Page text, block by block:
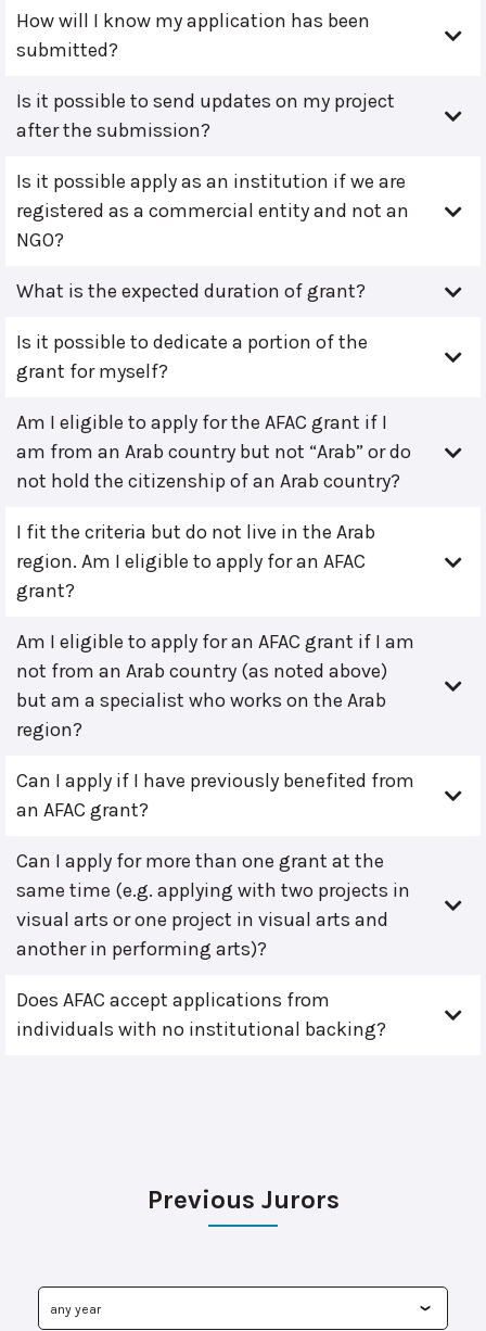
How will I know my application has been
submitted?
Is it possible to send updates on my project
after the submission?
Is it possible apply as an institution if we are
registered as a commercial entity and not an
NGO?
What is the expected duration of grant?
Is it possible to dedicate a portion of the
grant for myself?
Am I eligible to apply for the AFAC grant if I
am from an Arab country but not “Arab” or do
not hold the citizenship of an Arab country?
I fit the criteria but do not live in the Arab
region. Am I eligible to apply for an AFAC
grant?
Am I eligible to apply for an AFAC grant if I am
not from an Arab country (as noted above)
but am a specialist who works on the Arab
region?
Can I apply if I have previously benefited from
an AFAC grant?
Can I apply for more than one grant at the
same time (e.g. applying with two projects in
visual arts or one project in visual arts and
another in performing arts)?
Does AFAC accept applications from
individuals with no institutional backing?
Previous Jurors